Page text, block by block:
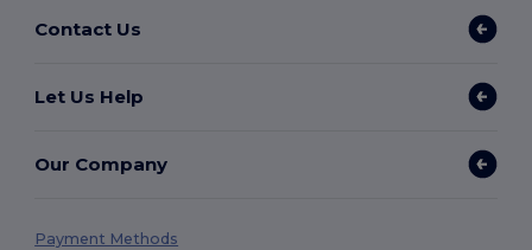
Contact Us
Let Us Help
Our Company
Payment Methods